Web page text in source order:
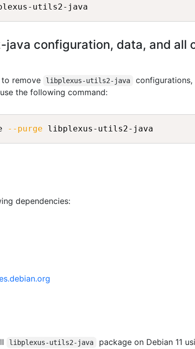
java configuration, data, and all
remove libplexus-utils2-java
configurations,
the following command:
--purge
dependencies:
libplexus-utils2-java package on Debian 11